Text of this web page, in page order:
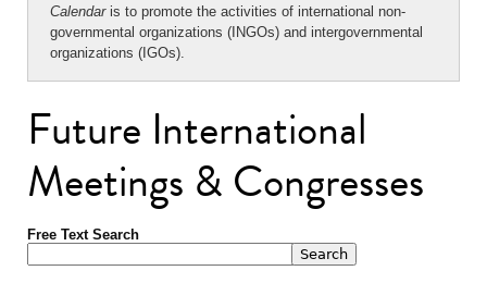
Calendaris to promote the activities of international non-
governmental organizations (INGOs) and intergovernmental
organizations (IGOs).
Future International
Meetings & Congresses
Free Text Search